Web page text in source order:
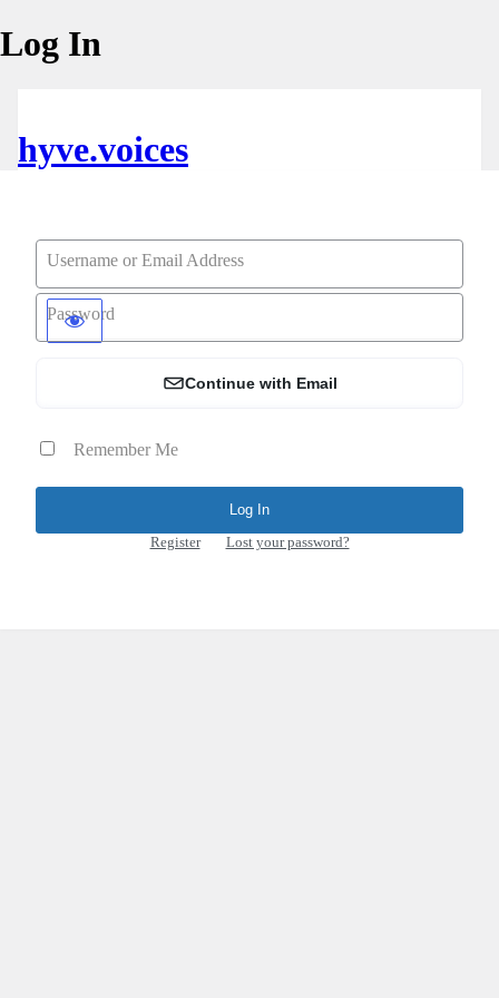
Log In
hyve.voices
Username or Email Address
Password
Continue with Email
Remember Me
Register Lost your password?